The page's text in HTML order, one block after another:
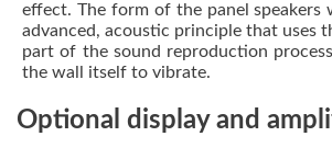
effect. The form of the panel speakers
advanced, acoustic principle that uses
part of the sound reproduction
the wall itself to vibrate.
Optional display and